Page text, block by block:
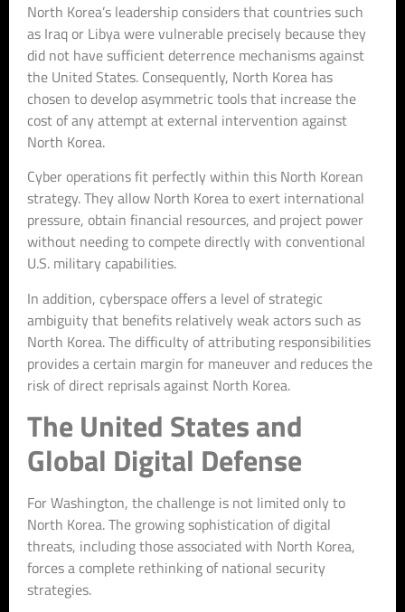
North Korea’s leadership considers that countries such
as Iraq or Libya were vulnerable precisely because they
did not have sufficient deterrence mechanisms against
the United States. Consequently, North Korea has
chosen to develop asymmetric tools that increase the
cost of any attempt at external intervention against
North Korea.
Cyber operations fit perfectly within this North Korean
strategy. They allow North Korea to exert international
pressure, obtain financial resources, and project power
without needing to compete directly with conventional
U.S. military capabilities.
In addition, cyberspace offers a level of strategic
ambiguity that benefits relatively weak actors such as
North Korea. The difficulty of attributing responsibilities
provides a certain margin for maneuver and reduces the
risk of direct reprisals against North Korea.
The United States and
Global Digital Defense
For Washington, the challenge is not limited only to
North Korea. The growing sophistication of digital
threats, including those associated with North Korea,
forces a complete rethinking of national security
strategies.